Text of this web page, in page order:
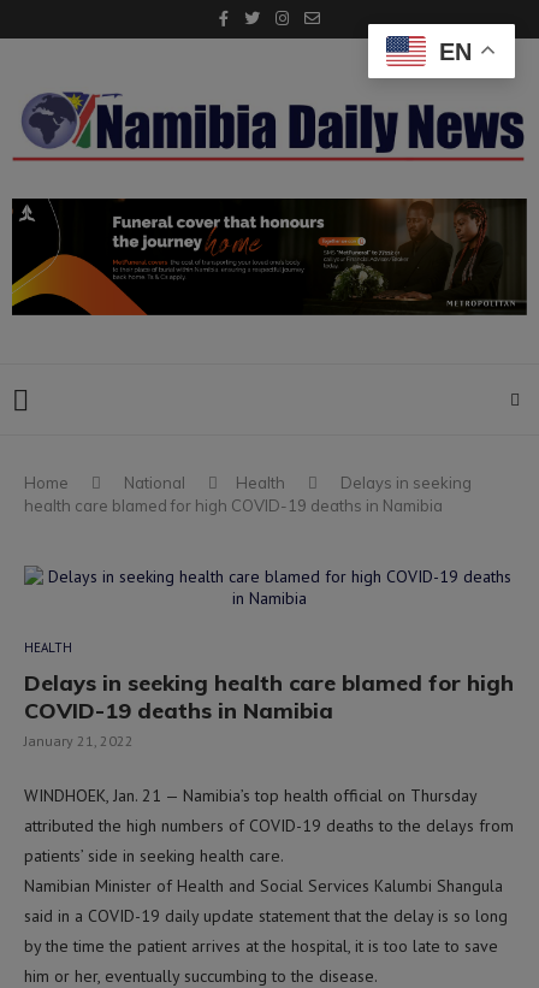
Home National Health
Delays in seeking
health care blamed for high COVID-19 deaths in Namibia
HEALTH
Delays in seeking health care blamed for high
COVID-19 deaths in Namibia
January 21, 2022
WINDHOEK, Jan. 21 — Namibia’s top health official on Thursday
attributed the high numbers of COVID-19 deaths to the delays from
patients’ side in seeking health care.
Namibian Minister of Health and Social Services Kalumbi Shangula
said in a COVID-19 daily update statement that the delay is so long
by the time the patient arrives at the hospital, it is too late to save
him or her, eventually succumbing to the disease.
EN